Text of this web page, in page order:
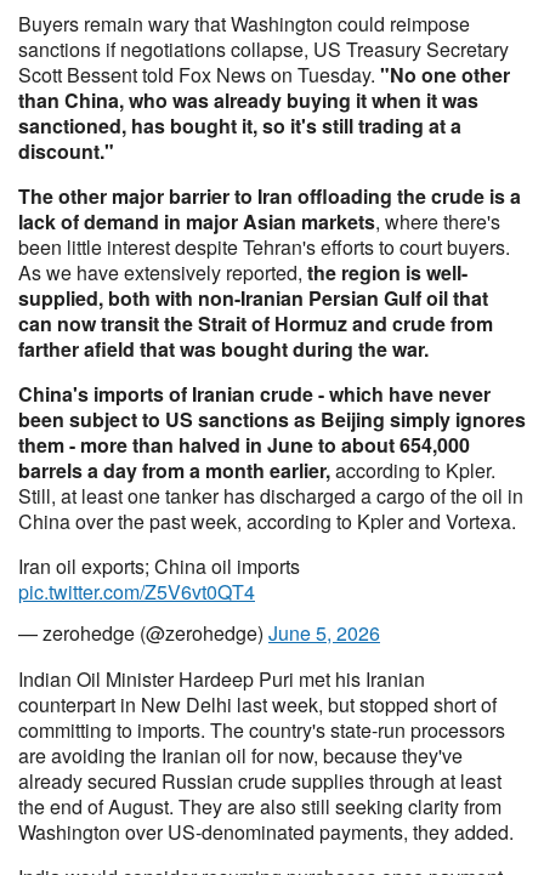
Buyers remain wary that Washington could reimpose
sanctions if negotiations collapse, US Treasury Secretary
Scott Bessent told Fox News on Tuesday. "No one other
than China, who was already buying it when it was
sanctioned, has bought it, so it's still trading at a
discount."
The other major barrier to Iran offloading the crude is a
lack of demand in major Asian markets, where there's
been little interest despite Tehran's efforts to court buyers.
As we have extensively reported, the region is well-
supplied, both with non-Iranian Persian Gulf oil that
can now transit the Strait of Hormuz and crude from
farther afield that was bought during the war.
China's imports of Iranian crude - which have never
been subject to US sanctions as Beijing simply ignores
them - more than halved in June to about 654,000
barrels a day from a month earlier,according to Kpler.
Still, at least one tanker has discharged a cargo of the oil in
China over the past week, according to Kpler and Vortexa.
Iran oil exports; China oil imports
pic.twitter.com/Z5V6vt0QT4
— zerohedge (@zerohedge) June 5, 2026
Indian Oil Minister Hardeep Puri met his Iranian
counterpart in New Delhi last week, but stopped short of
committing to imports. The country's state-run processors
are avoiding the Iranian oil for now, because they've
already secured Russian crude supplies through at least
the end of August. They are also still seeking clarity from
Washington over US-denominated payments, they added.